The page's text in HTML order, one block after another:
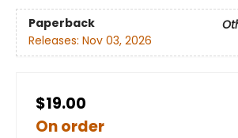
Paperback
Releases: Nov 03, 2026
$19.00
On order